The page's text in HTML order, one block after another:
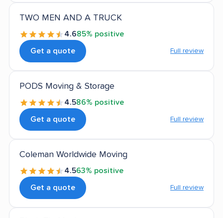
TWO MEN AND A TRUCK
4.685% positive
Get a quote Full review
PODS Moving & Storage
4.586% positive
Get a quote Full review
Coleman Worldwide Moving
4.563% positive
Get a quote Full review